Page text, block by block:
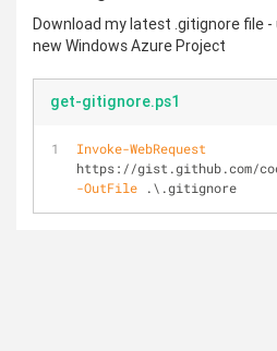
Download my latest .gitignore file
new Windows Azure Project
get-gitignore.ps1
Invoke-WebRequest
https://gist.github.com/
-OutFile .\.gitignore